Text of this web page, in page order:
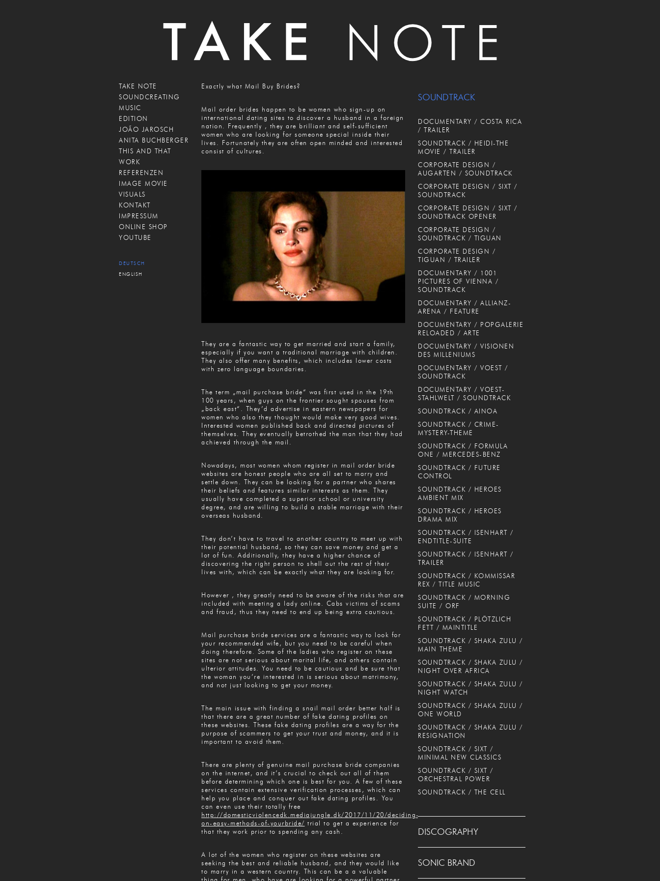
TAKE NOTE
SOUNDCREATING
MUSIC
EDITION
JOÃO JAROSCH
ANITA BUCHBERGER
THIS AND THAT
WORK
REFERENZEN
IMAGE MOVIE
VISUALS
KONTAKT
IMPRESSUM
ONLINE SHOP
YOUTUBE
DEUTSCH
ENGLISH
Exactly what Mail Buy Brides?
Mail order brides happen to be women who sign-up on
international dating sites to discover a husband in a foreign
nation. Frequently , they are brilliant and self-sufficient
women who are looking for someone special inside their
lives. Fortunately they are often open minded and interested
consist of cultures.
They are a fantastic way to get married and start a family,
especially if you want a traditional marriage with children.
They also offer many benefits, which includes lower costs
with zero language boundaries.
The term „mail purchase bride“ was first used in the 19th
100 years, when guys on the frontier sought spouses from
„back east“. They’d advertise in eastern newspapers for
women who also they thought would make very good wives.
Interested women published back and directed pictures of
themselves. They eventually betrothed the man that they had
achieved through the mail.
Nowadays, most women whom register in mail order bride
websites are honest people who are all set to marry and
settle down. They can be looking for a partner who shares
their beliefs and features similar interests as them. They
usually have completed a superior school or university
degree, and are willing to build a stable marriage with their
overseas husband.
They don’t have to travel to another country to meet up with
their potential husband, so they can save money and get a
lot of fun. Additionally, they have a higher chance of
discovering the right person to shell out the rest of their
lives with, which can be exactly what they are looking for.
However , they greatly need to be aware of the risks that are
included with meeting a lady online. Cabs victims of scams
and fraud, thus they need to end up being extra cautious.
Mail purchase bride services are a fantastic way to look for
your recommended wife, but you need to be careful when
doing therefore. Some of the ladies who register on these
sites are not serious about marital life, and others contain
ulterior attitudes. You need to be cautious and be sure that
the woman you’re interested in is serious about matrimony,
and not just looking to get your money.
The main issue with finding a snail mail order better half is
that there are a great number of fake dating profiles on
these websites. These fake dating profiles are a way for the
purpose of scammers to get your trust and money, and it is
important to avoid them.
There are plenty of genuine mail purchase bride companies
on the internet, and it’s crucial to check out all of them
before determining which one is best for you. A few of these
services contain extensive verification processes, which can
help you place and conquer out fake dating profiles. You
can even use their totally free
http://domesticviolencedk.mediajungle.dk/2017/11/20/deciding-
on-easy-methods-of-yourbride/ trial to get a experience for
that they work prior to spending any cash.
A lot of the women who register on these websites are
seeking the best and reliable husband, and they would like
to marry in a western country. This can be a a valuable
SOUNDTRACK
DOCUMENTARY / COSTA RICA
/ TRAILER
SOUNDTRACK / HEIDI-THE
MOVIE / TRAILER
CORPORATE DESIGN /
AUGARTEN / SOUNDTRACK
CORPORATE DESIGN / SIXT /
SOUNDTRACK
CORPORATE DESIGN / SIXT /
SOUNDTRACK OPENER
CORPORATE DESIGN /
SOUNDTRACK / TIGUAN
CORPORATE DESIGN /
TIGUAN / TRAILER
DOCUMENTARY / 1001
PICTURES OF VIENNA /
SOUNDTRACK
DOCUMENTARY / ALLIANZ-
ARENA / FEATURE
DOCUMENTARY / POPGALERIE
RELOADED / ARTE
DOCUMENTARY / VISIONEN
DES MILLENIUMS
DOCUMENTARY / VOEST /
SOUNDTRACK
DOCUMENTARY / VOEST-
STAHLWELT / SOUNDTRACK
SOUNDTRACK / AINOA
SOUNDTRACK / CRIME-
MYSTERY-THEME
SOUNDTRACK / FORMULA
ONE / MERCEDES-BENZ
SOUNDTRACK / FUTURE
CONTROL
SOUNDTRACK / HEROES
AMBIENT MIX
SOUNDTRACK / HEROES
DRAMA MIX
SOUNDTRACK / ISENHART /
ENDTITLE-SUITE
SOUNDTRACK / ISENHART /
TRAILER
SOUNDTRACK / KOMMISSAR
REX / TITLE MUSIC
SOUNDTRACK / MORNING
SUITE / ORF
SOUNDTRACK / PLÖTZLICH
FETT / MAINTITLE
SOUNDTRACK / SHAKA ZULU /
MAIN THEME
SOUNDTRACK / SHAKA ZULU /
NIGHT OVER AFRICA
SOUNDTRACK / SHAKA ZULU /
NIGHT WATCH
SOUNDTRACK / SHAKA ZULU /
ONE WORLD
SOUNDTRACK / SHAKA ZULU /
RESIGNATION
SOUNDTRACK / SIXT /
MINIMAL NEW CLASSICS
SOUNDTRACK / SIXT /
ORCHESTRAL POWER
SOUNDTRACK / THE CELL
DISCOGRAPHY
SONIC BRAND